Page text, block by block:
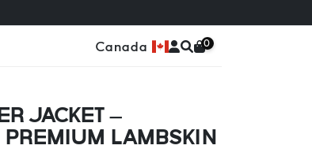
Canada 0
JACKET –
PREMIUM LAMBSKIN